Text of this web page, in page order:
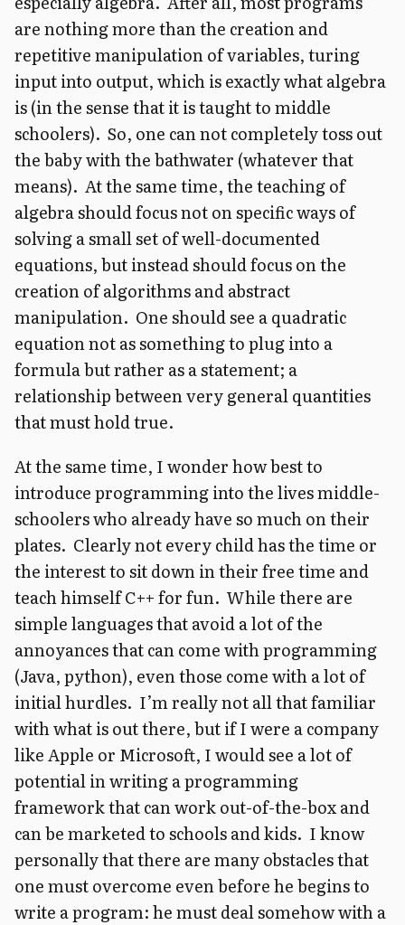
are nothing more than the creation and
repetitive manipulation of variables, turing
input into output, which is exactly what algebra
is (in the sense that it is taught to middle
schoolers). So, one can not completely toss out
the baby with the bathwater (whatever that
means). At the same time, the teaching of
algebra should focus not on specific ways of
solving a small set of well-documented
equations, but instead should focus on the
creation of algorithms and abstract
manipulation. One should see a quadratic
equation not as something to plug into a
formula but rather as a statement; a
relationship between very general quantities
that must hold true.
At the same time, I wonder how best to
introduce programming into the lives middle-
schoolers who already have so much on their
plates. Clearly not every child has the time or
the interest to sit down in their free time and
teach himself C++ for fun. While there are
simple languages that avoid a lot of the
annoyances that can come with programming
(Java, python), even those come with a lot of
initial hurdles. I’m really not all that familiar
with what is out there, but if I were a company
like Apple or Microsoft, I would see a lot of
potential in writing a programming
framework that can work out-of-the-box and
can be marketed to schools and kids. I know
personally that there are many obstacles that
one must overcome even before he begins to
write a program: he must deal somehow with a